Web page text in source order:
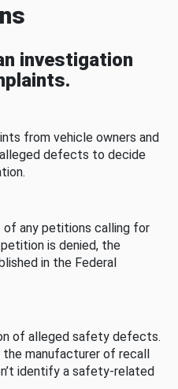
investigation
from vehicle owners and
defects to decide
of any petitions calling for
is denied, the
in the Federal
of alleged safety defects.
manufacturer of recall
identify a safety-related